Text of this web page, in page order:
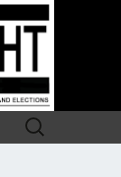
Search
for: